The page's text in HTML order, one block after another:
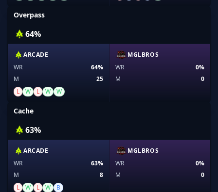
Overpass
64%
ARCADE
WR
64%
M
25
L
W L W W
MGLBROS
WR
0%
M
0
Cache
63%
ARCADE
WR
63%
M
8
L
W L W B
MGLBROS
WR
0%
M
0